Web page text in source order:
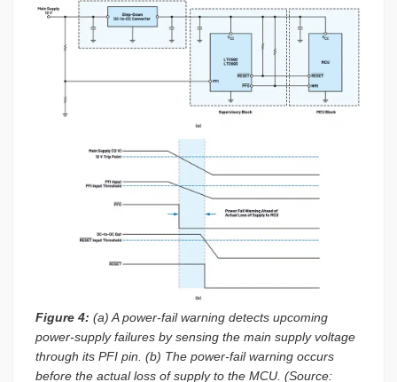
Figure 4: (a) A power-fail warning detects upcoming
power-supply failures by sensing the main supply voltage
through its PFI pin. (b) The power-fail warning occurs
before the actual loss of supply to the MCU. (Source: